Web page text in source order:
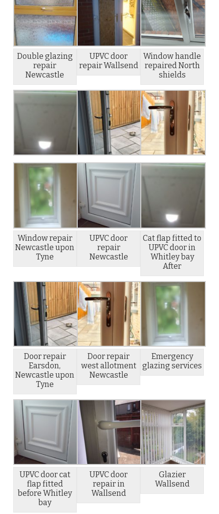
Double glazing
repair
Newcastle
UPVC door
repair Wallsend
Window handle
repaired North
shields
Window repair
Newcastle upon
Tyne
UPVC door
repair
Newcastle
Cat flap fitted to
UPVC door in
Whitley bay
After
Door repair
Earsdon,
Newcastle upon
Tyne
Door repair
west allotment
Newcastle
Emergency
glazing services
UPVC door cat
flap fitted
before Whitley
bay
UPVC door
repair in
Wallsend
Glazier
Wallsend